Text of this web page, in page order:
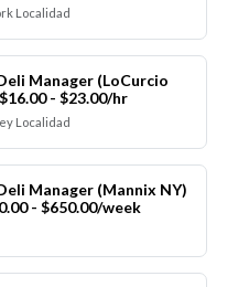
Localidad
Manager (LoCurcio
- $23.00/hr
Localidad
Manager (Mannix NY)
- $650.00/week